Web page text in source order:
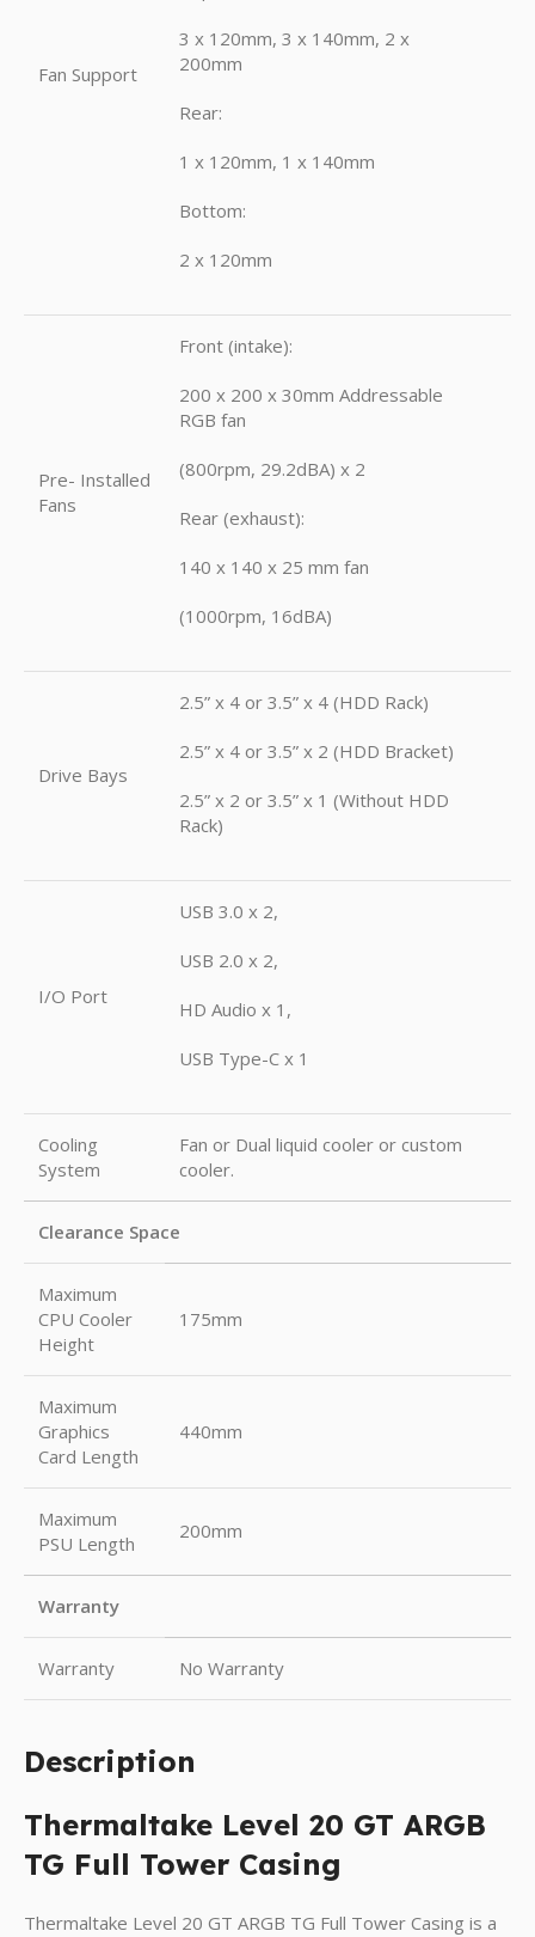
Fan Support
3 x 120mm, 3 x 140mm, 2 x
200mm
Rear:
1 x 120mm, 1 x 140mm
Bottom:
2 x 120mm
Pre- Installed
Fans
Front (intake):
200 x 200 x 30mm Addressable
RGB fan
(800rpm, 29.2dBA) x 2
Rear (exhaust):
140 x 140 x 25 mm fan
(1000rpm, 16dBA)
Drive Bays
2.5” x 4 or 3.5” x 4 (HDD Rack)
2.5” x 4 or 3.5” x 2 (HDD Bracket)
2.5” x 2 or 3.5” x 1 (Without HDD
Rack)
I/O Port
USB 3.0 x 2,
USB 2.0 x 2,
HD Audio x 1,
USB Type-C x 1
Cooling
System
Fan or Dual liquid cooler or custom
cooler.
Clearance Space
Maximum
CPU Cooler
Height
175mm
Maximum
Graphics
Card Length
440mm
Maximum
PSU Length
200mm
Warranty
Warranty No Warranty
Description
Thermaltake Level 20 GT ARGB
TG Full Tower Casing
Thermaltake Level 20 GT ARGB TG Full Tower Casing is a